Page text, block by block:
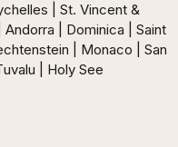
| St. Vincent &
| Dominica | Saint
| Monaco | San
| Holy See